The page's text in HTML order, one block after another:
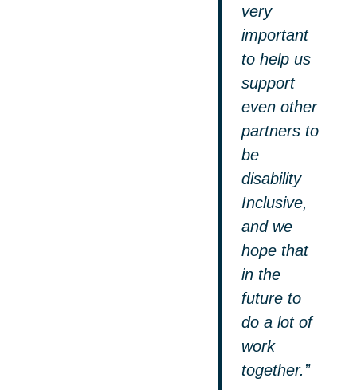
very
important
to help us
support
even other
partners to
be
disability
Inclusive,
and we
hope that
in the
future to
do a lot of
work
together.”